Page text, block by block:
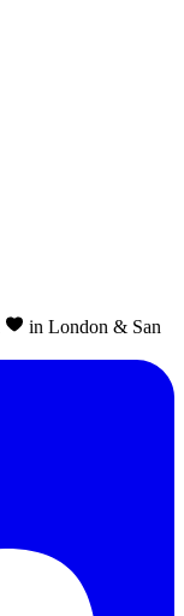
in London & San